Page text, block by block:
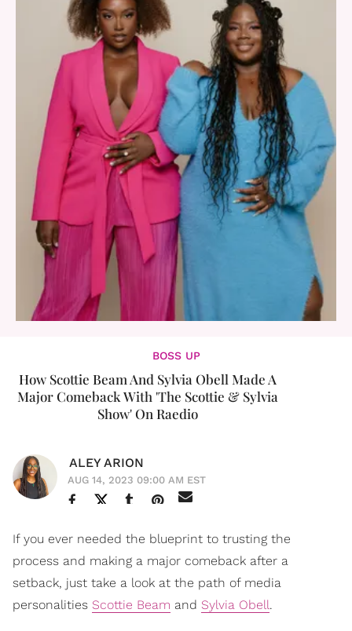
BOSS UP
How Scottie Beam And Sylvia Obell Made A
Major Comeback With 'The Scottie & Sylvia
Show' On Raedio
ALEY ARION
AUG 14, 2023 09:00 AM EST
If you ever needed the blueprint to trusting the
process and making a major comeback after a
setback, just take a look at the path of media
personalities Scottie Beam and Sylvia Obell.